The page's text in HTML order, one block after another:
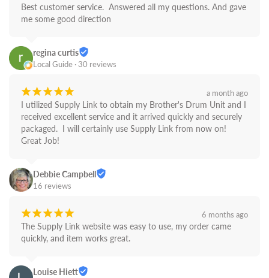
Best customer service.  Answered all my questions. And gave
me some good direction
regina curtis
Local Guide · 30 reviews
¡¡¡¡¡ a month ago
I utilized Supply Link to obtain my Brother's Drum Unit and I
received excellent service and it arrived quickly and securely
packaged.  I will certainly use Supply Link from now on!
Great Job!
Debbie Campbell
16 reviews
¡¡¡¡¡ 6 months ago
The Supply Link website was easy to use, my order came
quickly, and item works great.
Louise Hiett